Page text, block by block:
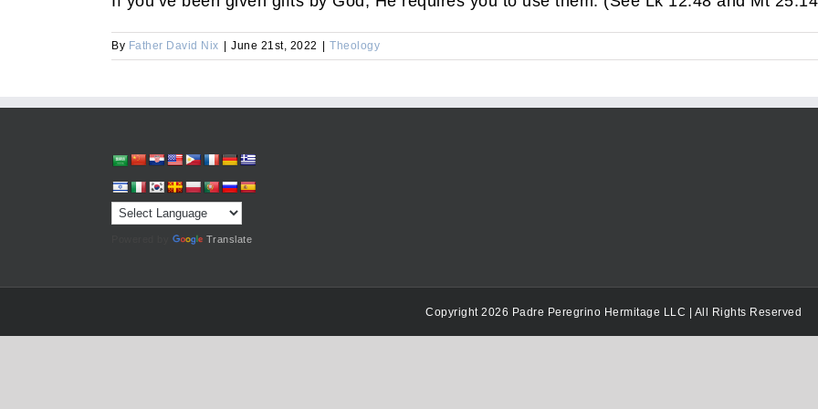
By Father David Nix June 21st, 2022 Theology
Translate
Copyright 2026 Padre Peregrino Hermitage LLC | All Rights Reserved